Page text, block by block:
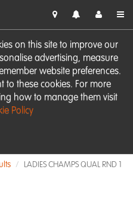
on this site to improve our
advertising, measure
website preferences.
to these cookies. For more
how to manage them visit
Policy
LADIES CHAMPS QUAL RND 1